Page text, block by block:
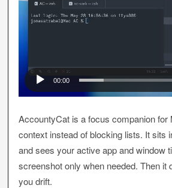
00:00
AccountyCat is a focus companion for
context instead of blocking lists. It sits
and sees your active app and window
screenshot only when needed. Then it
you drift.